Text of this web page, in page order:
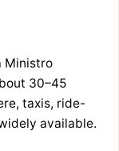
Ministro
30–45
taxis, ride-
available.